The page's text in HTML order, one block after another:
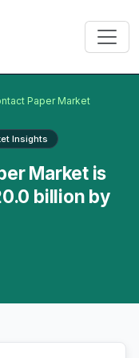
Paper Market
Insights
Market is
billion by